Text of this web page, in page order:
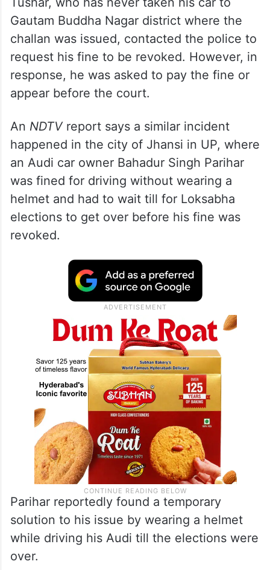
Gautam Buddha Nagar district where the
challan was issued, contacted the police to
request his fine to be revoked. However, in
response, he was asked to pay the fine or
appear before the court.
An NDTV report says a similar incident
happened in the city of Jhansi in UP, where
an Audi car owner Bahadur Singh Parihar
was fined for driving without wearing a
helmet and had to wait till for Loksabha
elections to get over before his fine was
revoked.
Parihar reportedly found a temporary
solution to his issue by wearing a helmet
while driving his Audi till the elections were
over.